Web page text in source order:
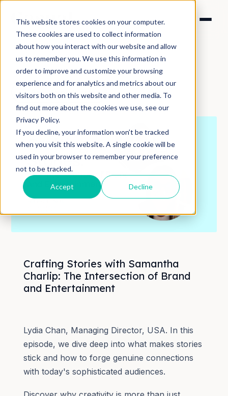
This website stores cookies on your computer.
These cookies are used to collect information
about how you interact with our website and allow
us to remember you. We use this information in
order to improve and customize your browsing
experience and for analytics and metrics about our
visitors both on this website and other media. To
find out more about the cookies we use, see our
Privacy Policy.
If you decline, your information won’t be tracked
when you visit this website. A single cookie will be
used in your browser to remember your preference
not to be tracked.
Accept Decline
Back to podcasts
Crafting Stories with Samantha
Charlip: The Intersection of Brand
and Entertainment
Lydia Chan, Managing Director, USA. In this
episode, we dive deep into what makes stories
stick and how to forge genuine connections
with today's sophisticated audiences.